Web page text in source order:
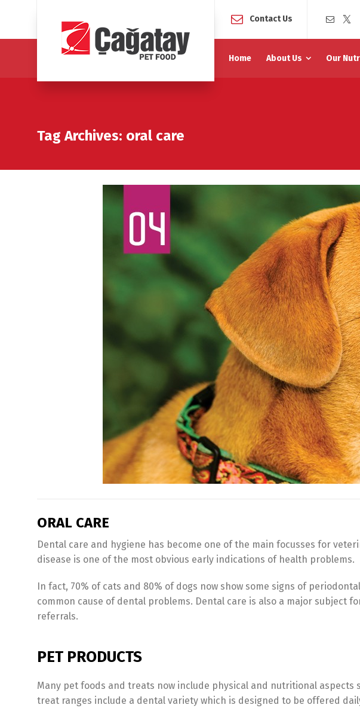
Contact Us
Home About Us Our
Tag Archives: oral care
ORAL CARE
Dental care and hygiene has become one of the main focusses for
disease is one of the most obvious early indications of health problems.
In fact, 70% of cats and 80% of dogs now show some signs of
common cause of dental problems. Dental care is also a major subject
referrals.
PET PRODUCTS
Many pet foods and treats now include physical and nutritional
treat ranges include a dental variety which is designed to be offered